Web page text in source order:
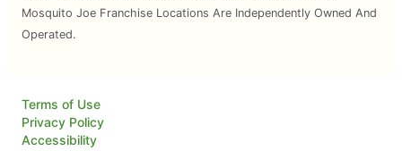
Mosquito Joe Franchise Locations Are Independently Owned And
Operated.
Terms of Use
Privacy Policy
Accessibility